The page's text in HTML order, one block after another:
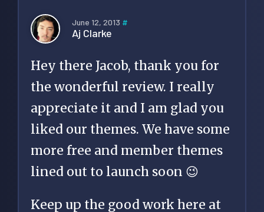
June 12, 2013 #
Aj Clarke
Hey there Jacob, thank you for
the wonderful review. I really
appreciate it and I am glad you
liked our themes. We have some
more free and member themes
lined out to launch soon 😉
Keep up the good work here at